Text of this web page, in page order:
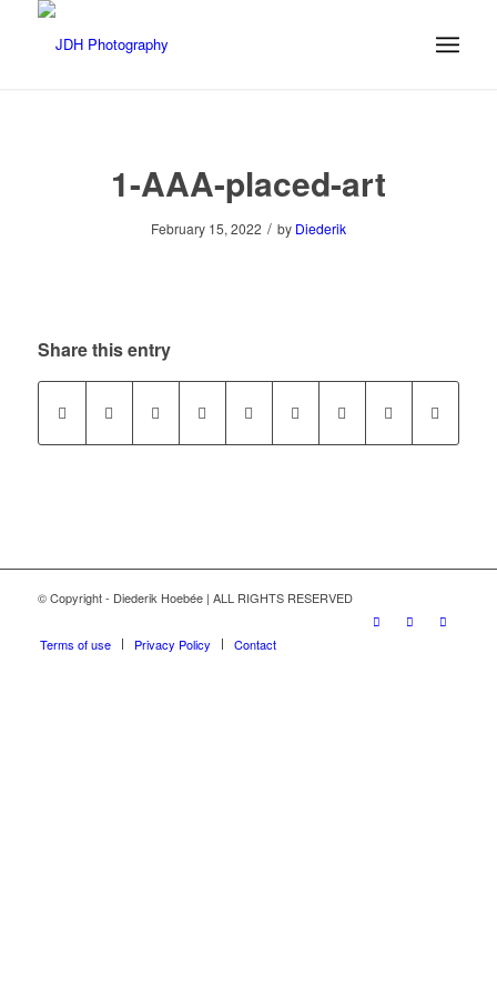
1-AAA-placed-art
February 15, 2022 / by Diederik
Share this entry
© Copyright - Diederik Hoebée | ALL RIGHTS RESERVED
Terms of use Privacy Policy Contact